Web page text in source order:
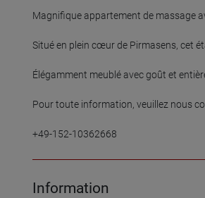
Magnifique appartement de massage
Situé en plein cœur de Pirmasens, cet
Élégamment meublé avec goût et
Pour toute information, veuillez nous
+49-152-10362668
Information